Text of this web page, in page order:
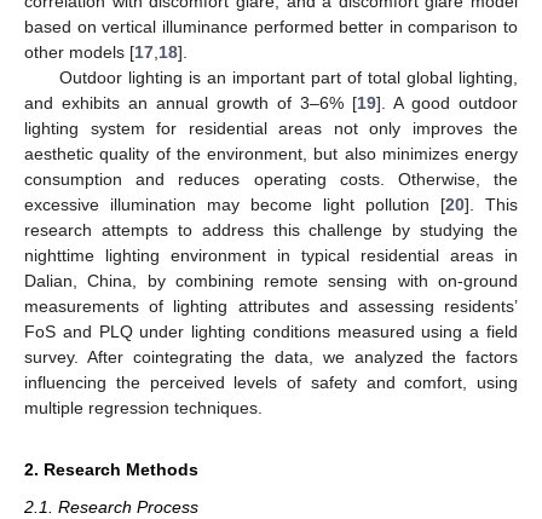
based on vertical illuminance performed better in comparison to
other models [17,18].
Outdoor lighting is an important part of total global lighting,
and exhibits an annual growth of 3–6% [19]. A good outdoor
lighting system for residential areas not only improves the
aesthetic quality of the environment, but also minimizes energy
consumption and reduces operating costs. Otherwise, the
excessive illumination may become light pollution [20]. This
research attempts to address this challenge by studying the
nighttime lighting environment in typical residential areas in
Dalian, China, by combining remote sensing with on-ground
measurements of lighting attributes and assessing residents’
FoS and PLQ under lighting conditions measured using a field
survey. After cointegrating the data, we analyzed the factors
influencing the perceived levels of safety and comfort, using
multiple regression techniques.
2. Research Methods
2.1. Research Process